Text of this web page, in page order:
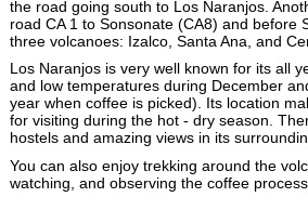
the road going south to Los Naranjos.
road CA 1 to Sonsonate (CA8) and before
three volcanoes: Izalco, Santa Ana, and
Los Naranjos is very well known for its all
and low temperatures during December
year when coffee is picked). Its location
for visiting during the hot - dry season.
hostels and amazing views in its
You can also enjoy trekking around the
watching, and observing the coffee